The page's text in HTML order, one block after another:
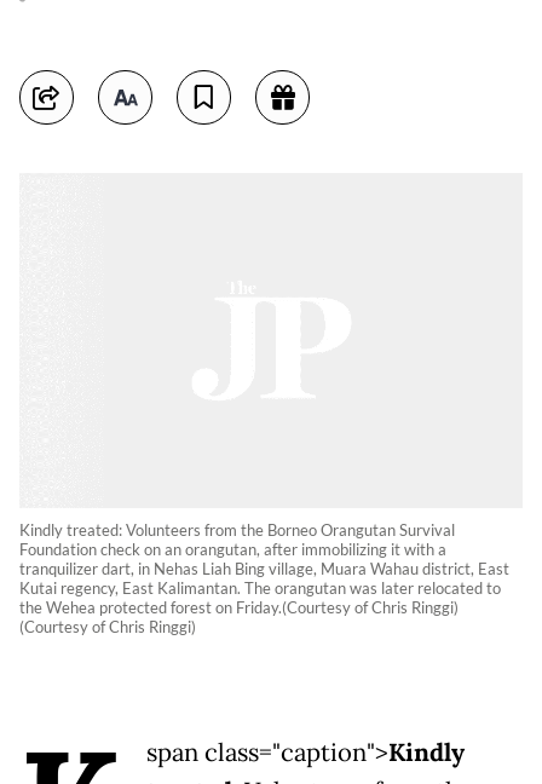
Kindly treated: Volunteers from the Borneo Orangutan Survival
Foundation check on an orangutan, after immobilizing it with a
tranquilizer dart, in Nehas Liah Bing village, Muara Wahau district, East
Kutai regency, East Kalimantan. The orangutan was later relocated to
the Wehea protected forest on Friday.(Courtesy of Chris Ringgi)
(Courtesy of Chris Ringgi)
span class="caption">Kindly